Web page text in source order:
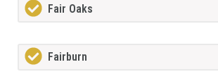
Fair Oaks
Fairburn